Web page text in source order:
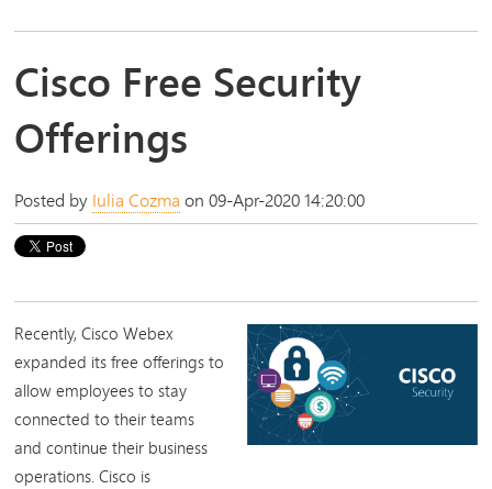
Cisco Free Security
Offerings
Posted by Iulia Cozma on 09-Apr-2020 14:20:00
Recently,Cisco Webex
expanded its free offerings to
allow employees to stay
connected to their teams
and continue their business
operations. Cisco is